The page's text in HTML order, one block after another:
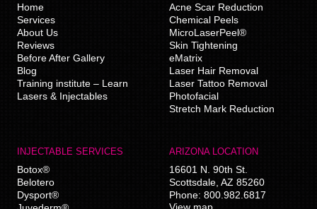
Home
Services
About Us
Reviews
Before After Gallery
Blog
Training institute – Learn
Lasers & Injectables
Acne Scar Reduction
Chemical Peels
MicroLaserPeel®
Skin Tightening
eMatrix
Laser Hair Removal
Laser Tattoo Removal
Photofacial
Stretch Mark Reduction
INJECTABLE SERVICES
Botox®
Belotero
Dysport®
ARIZONA LOCATION
16601 N. 90th St.
Scottsdale AZ 85260
Phone: 800.982.6817
View map